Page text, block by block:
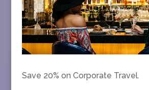
Save 20% on Corporate Travel.